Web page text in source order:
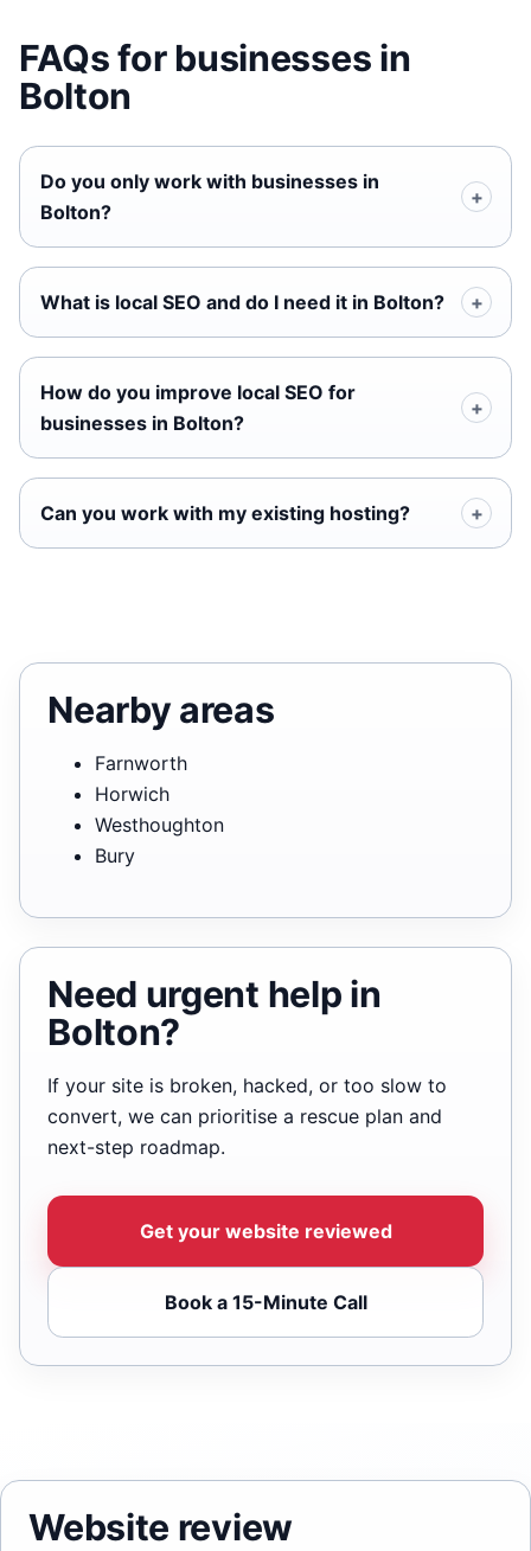
FAQs for businesses in
Bolton
Do you only work with businesses in
Bolton?
What is local SEO and do I need it in Bolton?
How do you improve local SEO for
businesses in Bolton?
Can you work with my existing hosting?
Nearby areas
Farnworth
Horwich
Westhoughton
Bury
Need urgent help in
Bolton?
If your site is broken, hacked, or too slow to
convert, we can prioritise a rescue plan and
next-step roadmap.
Get your website reviewed
Book a 15-Minute Call
Website review